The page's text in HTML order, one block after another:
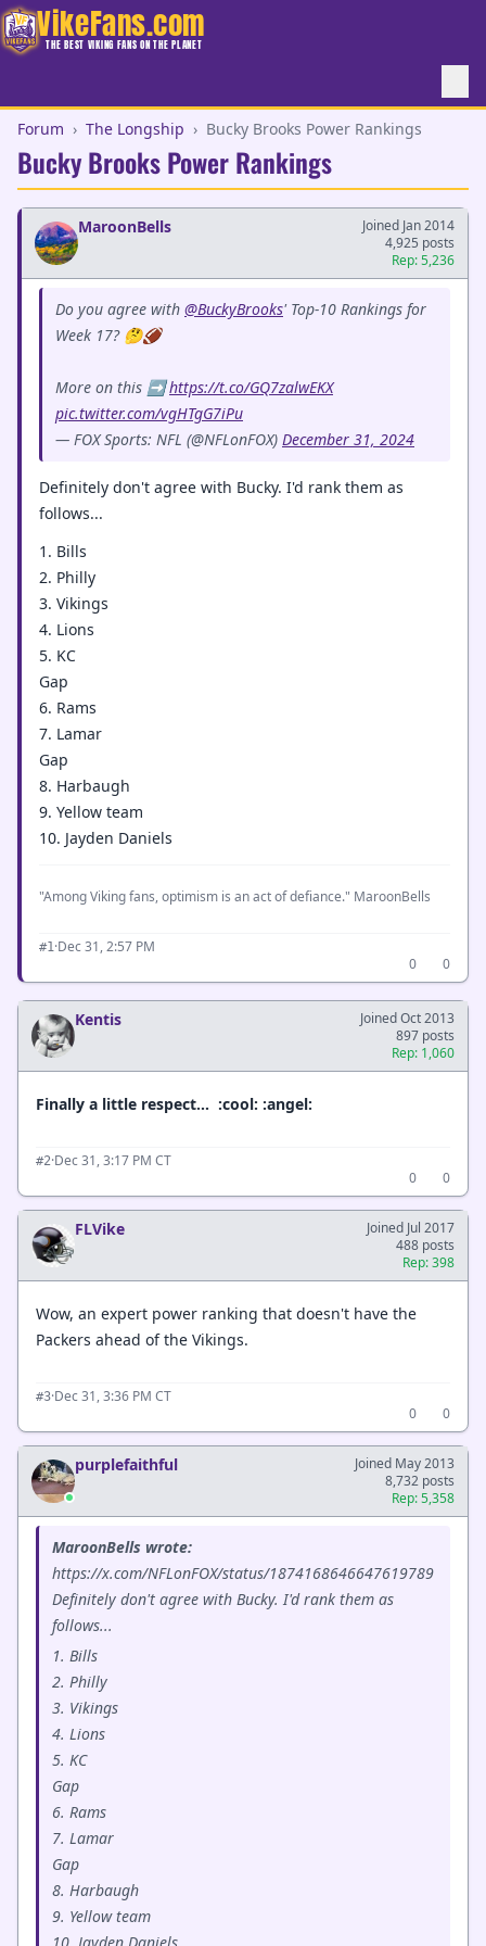
VikeFans.com
THE BEST VIKING FANS ON THE PLANET
Forum › The Longship › Bucky Brooks Power Rankings
Bucky Brooks Power Rankings
MaroonBells
Joined Jan 2014
4,925 posts
Rep: 5,236
Do you agree with @BuckyBrooks' Top-10 Rankings for
Week 17? 🤔🏈
More on this ➡️https://t.co/GQ7zalwEKX
pic.twitter.com/vgHTgG7iPu
— FOX Sports: NFL (@NFLonFOX) December 31, 2024
Definitely don't agree with Bucky. I'd rank them as
follows...
1. Bills
2. Philly
3. Vikings
4. Lions
5. KC
Gap
6. Rams
7. Lamar
Gap
8. Harbaugh
9. Yellow team
10. Jayden Daniels
"Among Viking fans, optimism is an act of defiance." MaroonBells
#1 ·Dec 31, 2:57 PM
0
0
Kentis
Joined Oct 2013
897 posts
Rep: 1,060
Finally a little respect… :cool: :angel:
#2·Dec 31, 3:17 PM CT
0
0
FLVike
Joined Jul 2017
488 posts
Rep: 398
Wow, an expert power ranking that doesn't have the
Packers ahead of the Vikings.
#3·Dec 31, 3:36 PM CT
0
0
purplefaithful
Joined May 2013
8,732 posts
Rep: 5,358
MaroonBells wrote:
https://x.com/NFLonFOX/status/1874168646647619789
Definitely don't agree with Bucky. I'd rank them as
follows...
1. Bills
2. Philly
3. Vikings
4. Lions
5. KC
Gap
6. Rams
7. Lamar
Gap
8. Harbaugh
9. Yellow team
10. Jayden Daniels